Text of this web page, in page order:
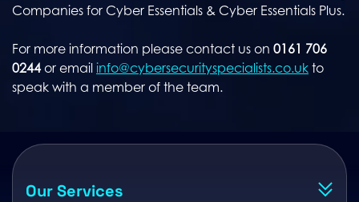
Companies for Cyber Essentials & Cyber Essentials Plus.
For more information please contact us on 0161 706
0244 or email info@cybersecurityspecialists.co.uk to
speak with a member of the team.
Our Services